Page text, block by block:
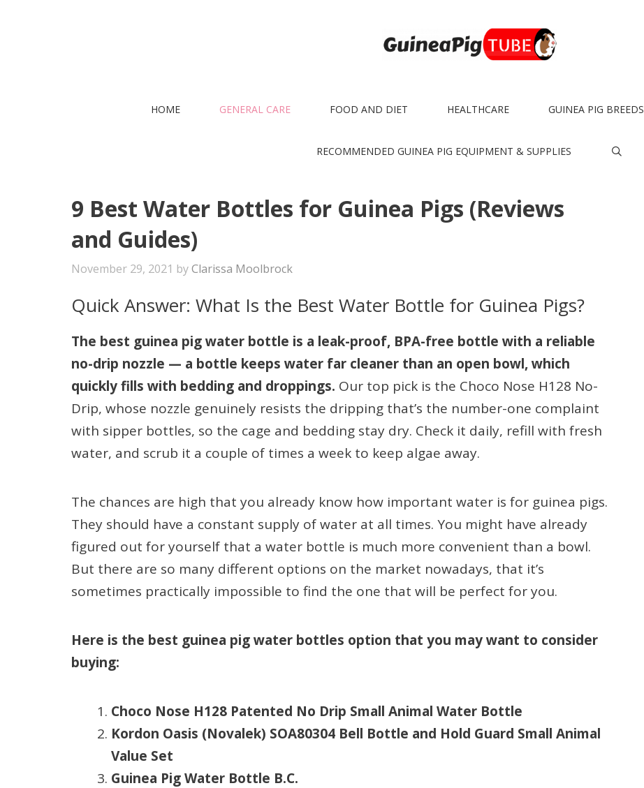
HOME GENERAL CARE FOOD AND DIET HEALTHCARE GUINEA PIG BREEDS
RECOMMENDED GUINEA PIG EQUIPMENT & SUPPLIES
9 Best Water Bottles for Guinea Pigs (Reviews
and Guides)
November 29, 2021 byClarissa Moolbrock
Quick Answer: What Is the Best Water Bottle for Guinea Pigs?
The best guinea pig water bottle is a leak-proof, BPA-free bottle with a reliable
no-drip nozzle — a bottle keeps water far cleaner than an open bowl, which
quickly fills with bedding and droppings. Our top pick is the Choco Nose H128 No-
Drip, whose nozzle genuinely resists the dripping that’s the number-one complaint
with sipper bottles, so the cage and bedding stay dry. Check it daily, refill with fresh
water, and scrub it a couple of times a week to keep algae away.
The chances are high that you already know how important water is for guinea pigs.
They should have a constant supply of water at all times. You might have already
figured out for yourself that a water bottle is much more convenient than a bowl.
But there are so many different options on the market nowadays, that it’s
sometimes practically impossible to find the one that will be perfect for you.
Here is the best guinea pig water bottles option that you may want to consider
buying:
Choco Nose H128 Patented No Drip Small Animal Water Bottle
Kordon Oasis (Novalek) SOA80304 Bell Bottle and Hold Guard Small Animal
Value Set
Guinea Pig Water Bottle B.C.